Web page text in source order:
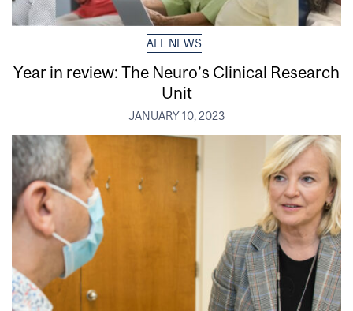
ALL NEWS
Year in review: The Neuro’s Clinical Research
Unit
JANUARY 10, 2023